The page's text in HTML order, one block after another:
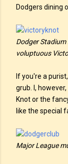
Dodgers dining
Dodger
voluptuous
If you're a
grub. I,
Knot or the
like the special
Major League